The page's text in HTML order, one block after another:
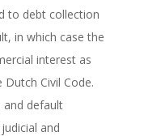
to debt collection
in which case the
interest as
Civil Code.
and default
and